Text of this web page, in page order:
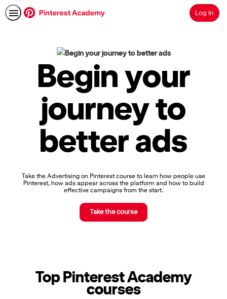
SearchLog In
Academy
Pinterest
Advertising,
Badges
Certifications
Begin your
journey to
better ads
Take the Advertising on Pinterest course to learn how people use
Pinterest, how ads appear across the platform and how to build
effective campaigns from the start.
Take the course
Top Pinterest Academy
courses